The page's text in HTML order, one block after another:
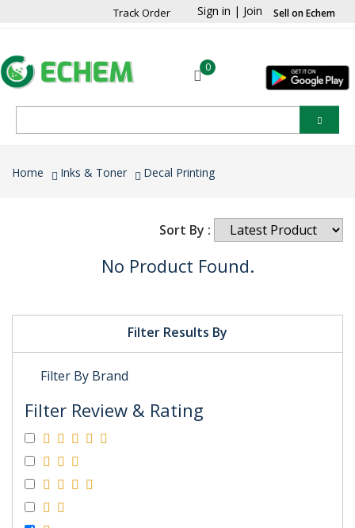
Track Order Sign in | Join Sell on Echem
0
Home Inks & Toner Decal Printing
Filter Results By
Filter By Brand
Filter Review & Rating
Sort By :
No Product Found.